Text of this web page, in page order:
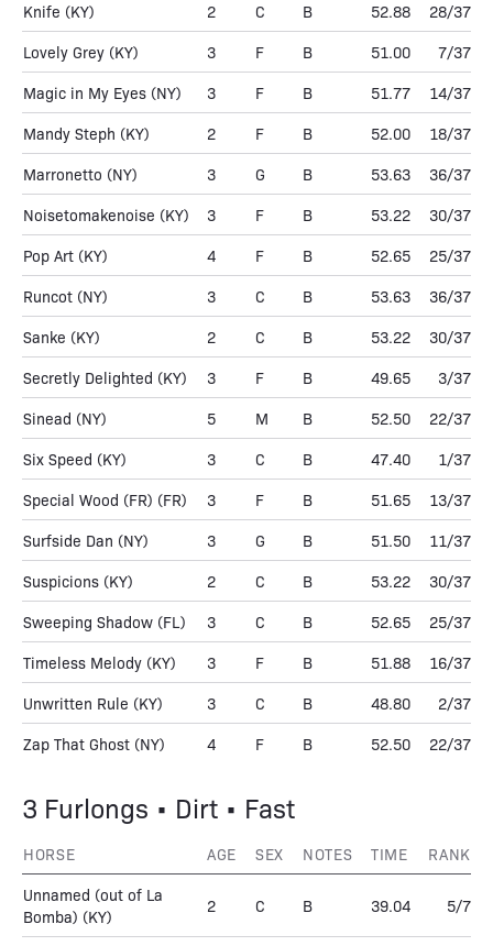
Knife (KY) 2 C B 52.88 28/37
Lovely Grey (KY) 3 F B 51.00 7/37
Magic in My Eyes (NY) 3 F B 51.77 14/37
Mandy Steph (KY) 2 F B 52.00 18/37
Marronetto (NY) 3 G B 53.63 36/37
Noisetomakenoise (KY) 3 F B 53.22 30/37
Pop Art (KY) 4 F B 52.65 25/37
Runcot (NY) 3 C B 53.63 36/37
Sanke (KY) 2 C B 53.22 30/37
Secretly Delighted (KY) 3 F B 49.65 3/37
Sinead (NY) 5 M B 52.50 22/37
Six Speed (KY) 3 C B 47.40 1/37
Special Wood (FR) (FR) 3 F B 51.65 13/37
Surfside Dan (NY) 3 G B 51.50 11/37
Suspicions (KY) 2 C B 53.22 30/37
Sweeping Shadow (FL) 3 C B 52.65 25/37
Timeless Melody (KY) 3 F B 51.88 16/37
Unwritten Rule (KY) 3 C B 48.80 2/37
Zap That Ghost (NY) 4 F B 52.50 22/37
3 Furlongs • Dirt • Fast
HORSE AGE SEX NOTES TIME RANK
Unnamed (out of La
Bomba) (KY)
2 C B 39.04 5/7